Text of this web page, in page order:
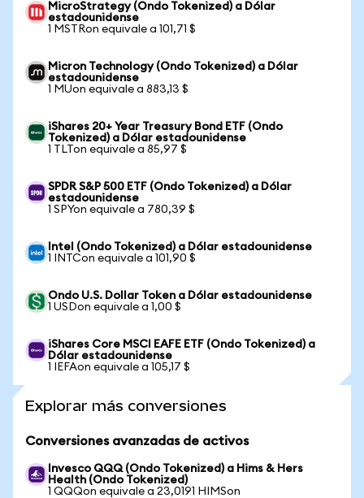
MicroStrategy (Ondo Tokenized) a Dólar
estadounidense
1 MSTRon equivale a 101,71 $
Micron Technology (Ondo Tokenized) a Dólar
estadounidense
1 MUon equivale a 883,13 $
iShares 20+ Year Treasury Bond ETF (Ondo
Tokenized) a Dólar estadounidense
1 TLTon equivale a 85,97 $
SPDR S&P 500 ETF (Ondo Tokenized) a Dólar
estadounidense
1 SPYon equivale a 780,39 $
Intel (Ondo Tokenized) a Dólar estadounidense
1 INTCon equivale a 101,90 $
Ondo U.S. Dollar Token a Dólar estadounidense
1 USDon equivale a 1,00 $
iShares Core MSCI EAFE ETF (Ondo Tokenized) a
Dólar estadounidense
1 IEFAon equivale a 105,17 $
Explorar más conversiones
Conversiones avanzadas de activos
Invesco QQQ (Ondo Tokenized) a Hims & Hers
Health (Ondo Tokenized)
1 QQQon equivale a 23,0191 HIMSon